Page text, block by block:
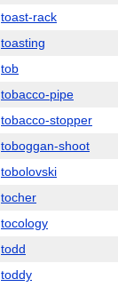
toast-rack
toasting
tob
tobacco-pipe
tobacco-stopper
toboggan-shoot
tobolovski
tocher
tocology
todd
toddy